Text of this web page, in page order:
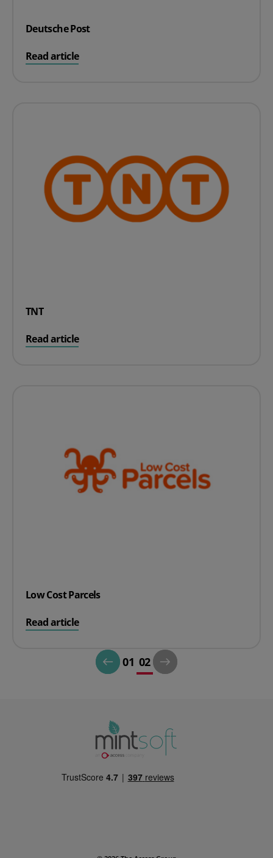
Deutsche Post
Read article
on Deutsche Post
TNT
Read article
on TNT
Low Cost Parcels
Read article
on Low Cost Parcels
01 02